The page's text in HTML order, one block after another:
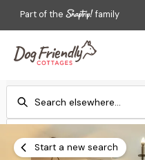
Part of the family
Check-in
Add dates
Start a new search